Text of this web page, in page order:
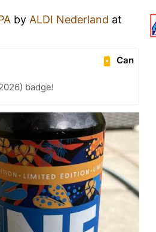
by ALDI Nederland at
Can
badge!